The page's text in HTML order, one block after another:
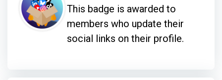
This badge is awarded to
members who update their
social links on their profile.